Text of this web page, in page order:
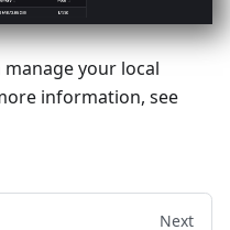
manage your local
information, see
Next